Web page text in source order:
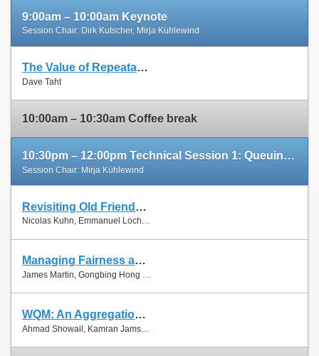
9:00am – 10:00am Keynote
Session Chair: Dirk Kutscher, Mirja Kühlewind
The Value of Repeatable Experiments and Negative Results — A Journey through the History and Future of AQM and Fair Queuing Algorithms
Dave Taht
10:00am – 10:30am Coffee break
10:30pm – 12:00pm Technical Session 1: Queuing and Scheduling
Session Chair: Mirja Kühlewind
Revisiting Old Friends: Is CoDel Really Achieving What RED Cannot?
Nicolas Kuhn, Emmanuel Lochin and Olivier Mehani
Managing Fairness and Application Performance with Active Queue Management in DOCSIS-based Cable Networks
James Martin, Gongbing Hong and James Westall
WQM: An Aggregation-Aware Queue Management Scheme for IEEE 802.11n Based Networks